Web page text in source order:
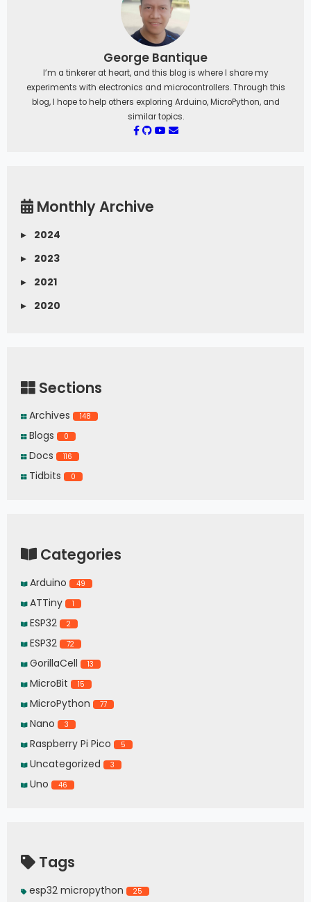
George Bantique
I’m a tinkerer at heart, and this blog is where I share my
experiments with electronics and microcontrollers. Through this
blog, I hope to help others exploring Arduino, MicroPython, and
similar topics.
Monthly Archive
▸
2024
▸
2023
▸
2021
▸
2020
Sections
Archives 148
Blogs 0
Docs 116
Tidbits 0
Categories
Arduino 49
ATTiny 1
ESP32 2
ESP32 72
GorillaCell 13
MicroBit 15
MicroPython 77
Nano 3
Raspberry Pi Pico 5
Uncategorized 3
Uno 46
Tags
esp32 micropython 25